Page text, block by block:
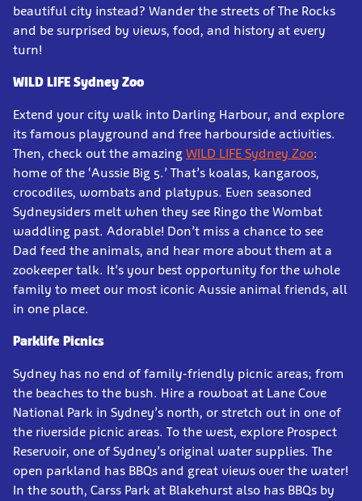
beautiful city instead? Wander the streets of The Rocks
and be surprised by views, food, and history at every
turn!
WILD LIFE Sydney Zoo
Extend your city walk into Darling Harbour, and explore
its famous playground and free harbourside activities.
Then, check out the amazing WILD LIFE Sydney Zoo:
home of the ‘Aussie Big 5.’ That’s koalas, kangaroos,
crocodiles, wombats and platypus. Even seasoned
Sydneysiders melt when they see Ringo the Wombat
waddling past. Adorable! Don’t miss a chance to see
Dad feed the animals, and hear more about them at a
zookeeper talk. It’s your best opportunity for the whole
family to meet our most iconic Aussie animal friends, all
in one place.
Parklife Picnics
Sydney has no end of family-friendly picnic areas; from
the beaches to the bush. Hire a rowboat at Lane Cove
National Park in Sydney’s north, or stretch out in one of
the riverside picnic areas. To the west, explore Prospect
Reservoir, one of Sydney’s original water supplies. The
open parkland has BBQs and great views over the water!
In the south, Carss Park at Blakehurst also has BBQs by